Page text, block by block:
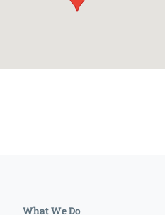
What We Do